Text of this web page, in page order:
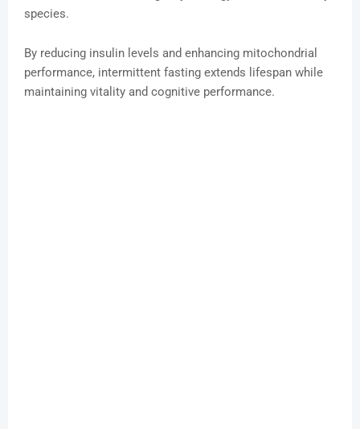
species.
By reducing insulin levels and enhancing mitochondrial
performance, intermittent fasting extends lifespan while
maintaining vitality and cognitive performance.